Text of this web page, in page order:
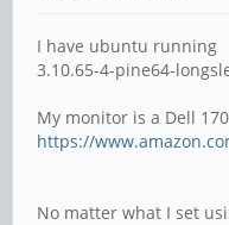
I have ubuntu running
3.10.65-4-pine64-
My monitor is a Dell
https://
No matter what I set